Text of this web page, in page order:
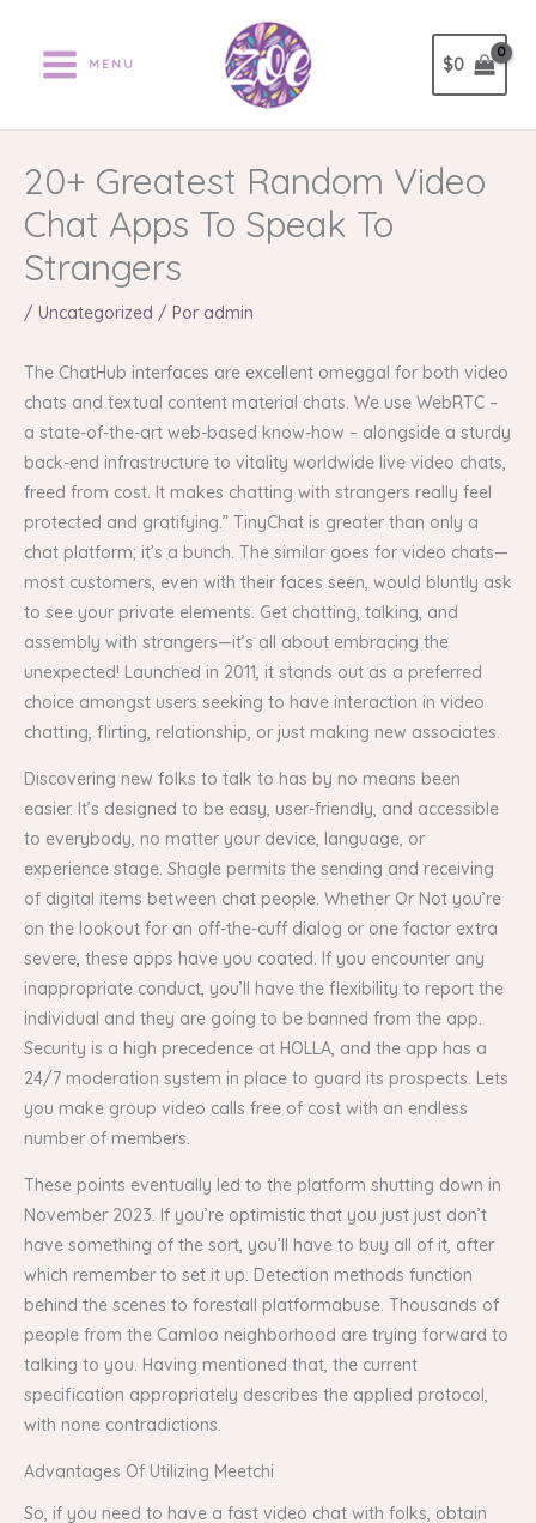
contenido
MENU $0
20+ Greatest Random Video
Chat Apps To Speak To
Strangers
/ Uncategorized / Por admin
The ChatHub interfaces are excellent omeggal for both video
chats and textual content material chats. We use WebRTC –
a state-of-the-art web-based know-how – alongside a sturdy
back-end infrastructure to vitality worldwide live video chats,
freed from cost. It makes chatting with strangers really feel
protected and gratifying.” TinyChat is greater than only a
chat platform; it’s a bunch. The similar goes for video chats—
most customers, even with their faces seen, would bluntly ask
to see your private elements. Get chatting, talking, and
assembly with strangers—it’s all about embracing the
unexpected! Launched in 2011, it stands out as a preferred
choice amongst users seeking to have interaction in video
chatting, flirting, relationship, or just making new associates.
Discovering new folks to talk to has by no means been
easier. It’s designed to be easy, user-friendly, and accessible
to everybody, no matter your device, language, or
experience stage. Shagle permits the sending and receiving
of digital items between chat people. Whether Or Not you’re
on the lookout for an off-the-cuff dialog or one factor extra
severe, these apps have you coated. If you encounter any
inappropriate conduct, you’ll have the flexibility to report the
individual and they are going to be banned from the app.
Security is a high precedence at HOLLA, and the app has a
24/7 moderation system in place to guard its prospects. Lets
you make group video calls free of cost with an endless
number of members.
These points eventually led to the platform shutting down in
November 2023​. If you’re optimistic that you just just don’t
have something of the sort, you’ll have to buy all of it, after
which remember to set it up. Detection methods function
behind the scenes to forestall platformabuse. Thousands of
people from the Camloo neighborhood are trying forward to
talking to you. Having mentioned that, the current
specification appropriately describes the applied protocol,
with none contradictions.
Advantages Of Utilizing Meetchi
So, if you need to have a fast video chat with folks, obtain